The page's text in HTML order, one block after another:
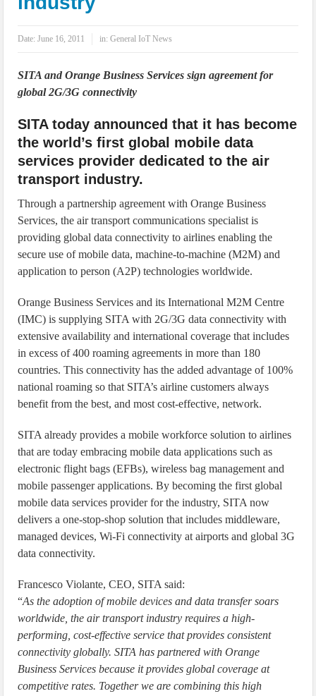
IoT Security: Threats, Best Practices and Secure-by-Design Strategies
Date:June 16, 2011 in:General IoT News
SITA and Orange Business Services sign agreement for
global 2G/3G connectivity
SITA today announced that it has become
the world’s first global mobile data
services provider dedicated to the air
transport industry.
Through a partnership agreement with Orange Business
Services, the air transport communications specialist is
providing global data connectivity to airlines enabling the
secure use of mobile data, machine-to-machine (M2M) and
application to person (A2P) technologies worldwide.
Orange Business Services and its International M2M Centre
(IMC) is supplying SITA with 2G/3G data connectivity with
extensive availability and international coverage that includes
in excess of 400 roaming agreements in more than 180
countries. This connectivity has the added advantage of 100%
national roaming so that SITA’s airline customers always
benefit from the best, and most cost-effective, network.
SITA already provides a mobile workforce solution to airlines
that are today embracing mobile data applications such as
electronic flight bags (EFBs), wireless bag management and
mobile passenger applications. By becoming the first global
mobile data services provider for the industry, SITA now
delivers a one-stop-shop solution that includes middleware,
managed devices, Wi-Fi connectivity at airports and global 3G
data connectivity.
Francesco Violante, CEO, SITA said:
“As the adoption of mobile devices and data transfer soars
worldwide, the air transport industry requires a high-
performing, cost-effective service that provides consistent
connectivity globally. SITA has partnered with Orange
Business Services because it provides global coverage at
competitive rates. Together we are combining this high